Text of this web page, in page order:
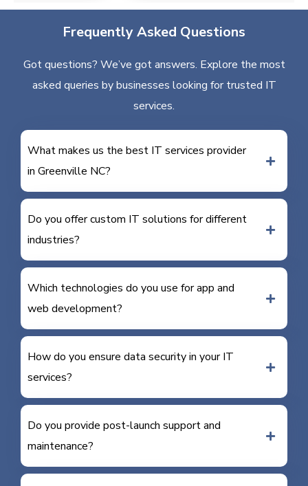
Frequently Asked Questions
Got questions? We’ve got answers. Explore the most
asked queries by businesses looking for trusted IT
services.
What makes us the best IT services provider
in Greenville NC?
Do you offer custom IT solutions for different
industries?
Which technologies do you use for app and
web development?
How do you ensure data security in your IT
services?
Do you provide post-launch support and
maintenance?